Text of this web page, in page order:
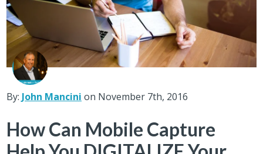
Records Management
By: John Mancini on November 7th, 2016
How Can Mobile Capture